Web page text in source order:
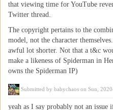
that viewing time for YouTube
Twitter thread.
The copyright pertains to the
model, not the character
awful lot shorter. Not that a t&c
make a likeness of Spiderman in
owns the Spiderman IP)
Submitted by babychaos on Sun,
yeah as I say probably not an